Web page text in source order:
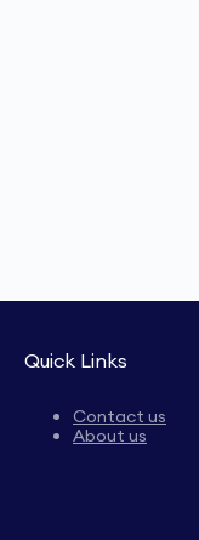
Quick Links
Contact us
About us